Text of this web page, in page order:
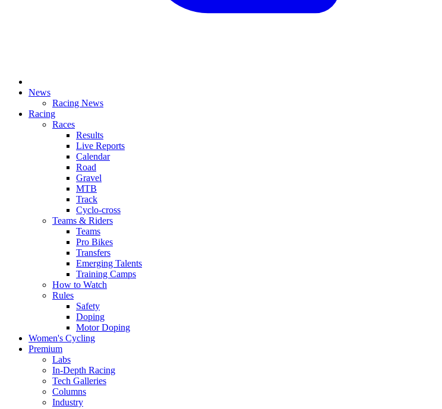
News
Racing News
Racing
Races
Results
Live Reports
Calendar
Road
Gravel
MTB
Track
Cyclo-cross
Teams & Riders
Teams
Pro Bikes
Transfers
Emerging Talents
Training Camps
How to Watch
Rules
Safety
Doping
Motor Doping
Women's Cycling
Premium
Labs
In-Depth Racing
Tech Galleries
Columns
Industry